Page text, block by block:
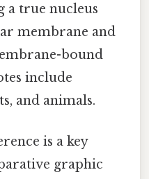
a true nucleus
membrane and
bound
include
and animals.
is a key
graphic